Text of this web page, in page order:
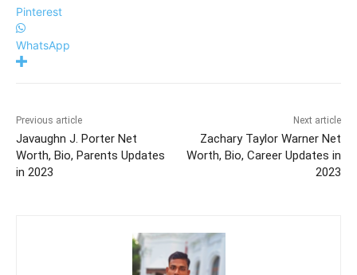
Pinterest
WhatsApp
Previous article
Javaughn J. Porter Net
Worth, Bio, Parents Updates
in 2023
Next article
Zachary Taylor Warner Net
Worth, Bio, Career Updates in
2023